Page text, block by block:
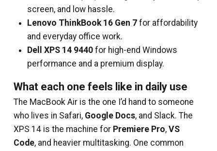
screen, and low hassle.
Lenovo ThinkBook 16 Gen 7 for affordability
and everyday office work.
Dell XPS 14 9440 for high-end Windows
performance and a premium display.
What each one feels like in daily use
The MacBook Air is the one I’d hand to someone
who lives in Safari, Google Docs, and Slack. The
XPS 14 is the machine for Premiere Pro, VS
Code, and heavier multitasking. One common